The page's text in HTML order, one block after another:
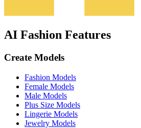
AI Fashion Features
Create Models
Fashion Models
Female Models
Male Models
Plus Size Models
Lingerie Models
Jewelry Models